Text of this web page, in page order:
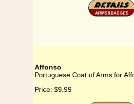
Affonso
Portuguese Coat of Arms for
Price: $9.99